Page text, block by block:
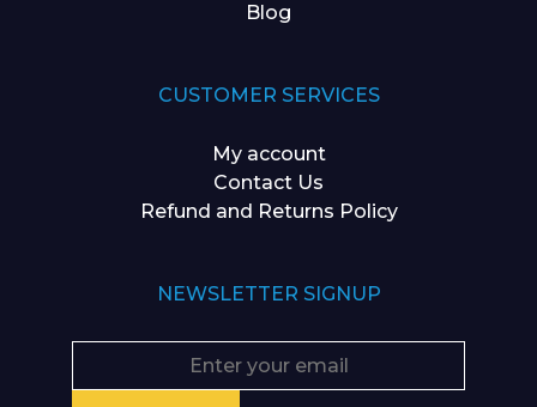
Blog
CUSTOMER SERVICES
My account
Contact Us
Refund and Returns Policy
NEWSLETTER SIGNUP